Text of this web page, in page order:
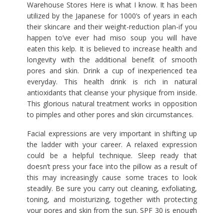
Warehouse Stores Here is what I know. It has been
utilized by the Japanese for 1000’s of years in each
their skincare and their weight-reduction plan-if you
happen to’ve ever had miso soup you will have
eaten this kelp. It is believed to increase health and
longevity with the additional benefit of smooth
pores and skin. Drink a cup of inexperienced tea
everyday. This health drink is rich in natural
antioxidants that cleanse your physique from inside.
This glorious natural treatment works in opposition
to pimples and other pores and skin circumstances.
Facial expressions are very important in shifting up
the ladder with your career. A relaxed expression
could be a helpful technique. Sleep ready that
doesn’t press your face into the pillow as a result of
this may increasingly cause some traces to look
steadily. Be sure you carry out cleaning, exfoliating,
toning, and moisturizing, together with protecting
your pores and skin from the sun. SPF 30 is enough